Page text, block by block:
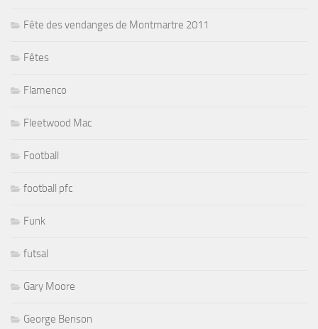
Fête des vendanges de Montmartre 2011
Fêtes
Flamenco
Fleetwood Mac
Football
football pfc
Funk
futsal
Gary Moore
George Benson